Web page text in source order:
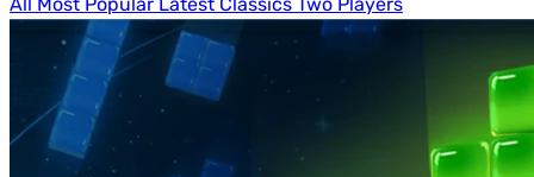
All Most Popular Latest Classics Two Players